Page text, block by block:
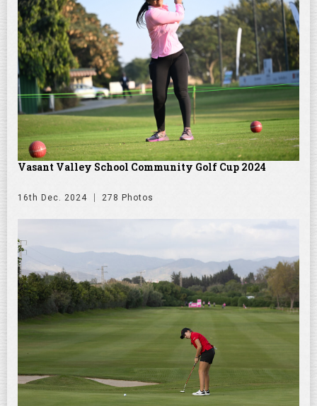
Vasant Valley School Community Golf Cup 2024
16th Dec. 2024 278 Photos